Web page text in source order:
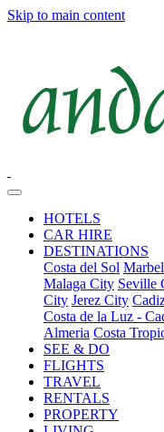
Skip to main content
HOTELS
CAR HIRE
DESTINATIONS
Costa del Sol
Malaga City Seville
City Jerez City
Costa de la Luz -
Almeria Costa
SEE & DO
FLIGHTS
TRAVEL
RENTALS
PROPERTY